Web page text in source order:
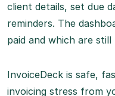
client details, set due
reminders. The
paid and which are still
InvoiceDeck is safe,
invoicing stress from